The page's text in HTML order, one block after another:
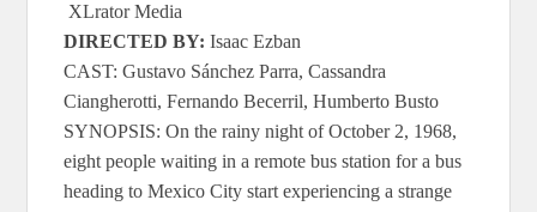
XLrator Media
DIRECTED BY:Isaac Ezban
CAST: Gustavo Sánchez Parra, Cassandra
Ciangherotti, Fernando Becerril, Humberto Busto
SYNOPSIS: On the rainy night of October 2, 1968,
eight people waiting in a remote bus station for a bus
heading to Mexico City start experiencing a strange